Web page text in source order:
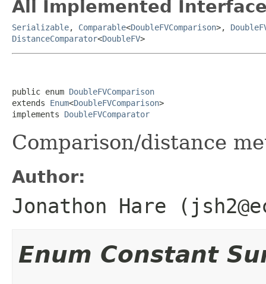
All Implemented
Serializable, Comparable<DoubleFVComparison>,
DistanceComparator<DoubleFV>
public enum DoubleFVComparison
extends Enum<DoubleFVComparison>
implements DoubleFVComparator
Comparison/distance
Author:
Jonathon Hare
Enum Constant